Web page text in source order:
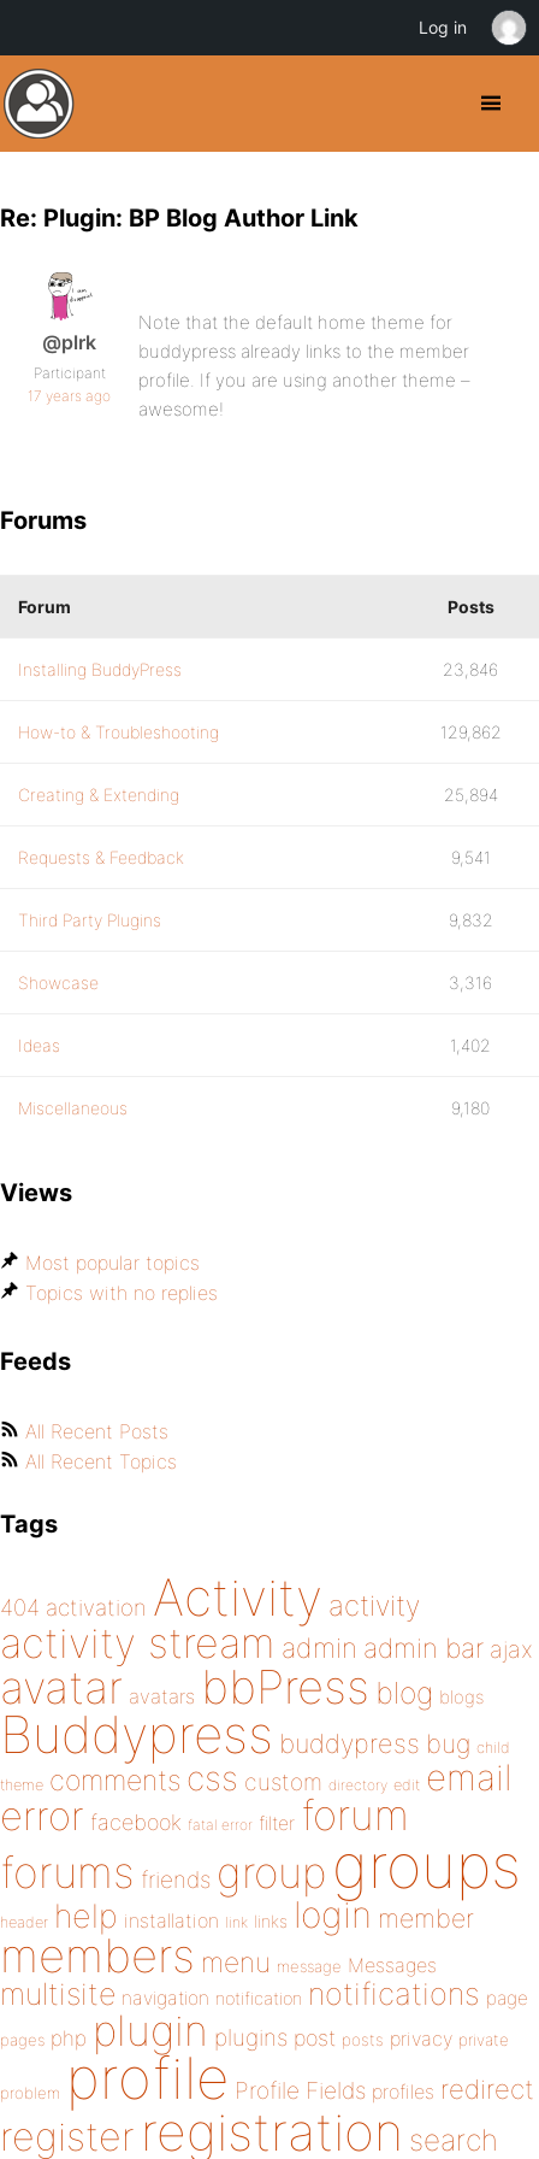
Re: Plugin: BP Blog Author Link
@plrk
Participant
17 years ago
Note that the default home theme for
buddypress already links to the member
profile. If you are using another theme –
awesome!
Forums
Forum Posts
Installing BuddyPress 23,846
How-to & Troubleshooting 129,862
Creating & Extending 25,894
Requests & Feedback 9,541
Third Party Plugins 9,832
Showcase 3,316
Ideas 1,402
Miscellaneous 9,180
Views
Most popular topics
Topics with no replies
Feeds
All Recent Posts
All Recent Topics
Tags
404 activation Activity activity
activity stream admin admin bar ajax
avatar avatars bbPress blog blogs
Buddypress buddypress bug child
theme comments css custom directory edit email
error facebook fatal error filter forum
forums friends group groups
header help installation link links login member
members menu message Messages
multisite navigation notification notifications page
pages php plugin plugins post posts privacy private
problem profile Profile Fields profiles redirect
register registration search
Log in